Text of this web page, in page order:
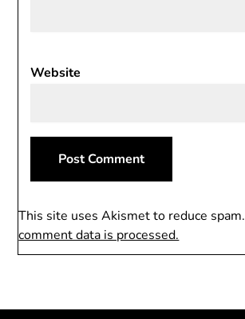
Website
This site uses Akismet to reduce spam.
comment data is processed.